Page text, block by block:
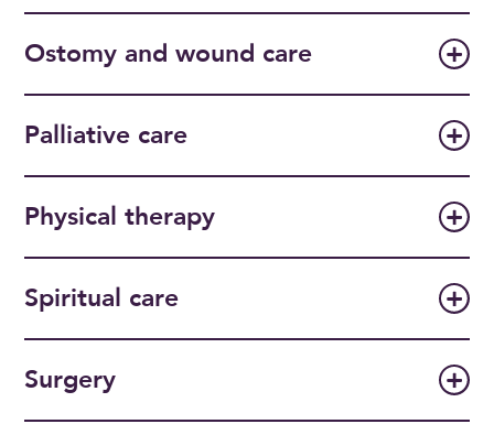
Ostomy and wound care
Palliative care
Physical therapy
Spiritual care
Surgery